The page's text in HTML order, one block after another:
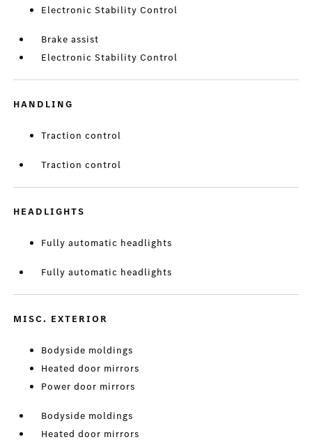
Electronic Stability Control
Brake assist
Electronic Stability Control
HANDLING
Traction control
Traction control
HEADLIGHTS
Fully automatic headlights
Fully automatic headlights
MISC. EXTERIOR
Bodyside moldings
Heated door mirrors
Power door mirrors
Bodyside moldings
Heated door mirrors